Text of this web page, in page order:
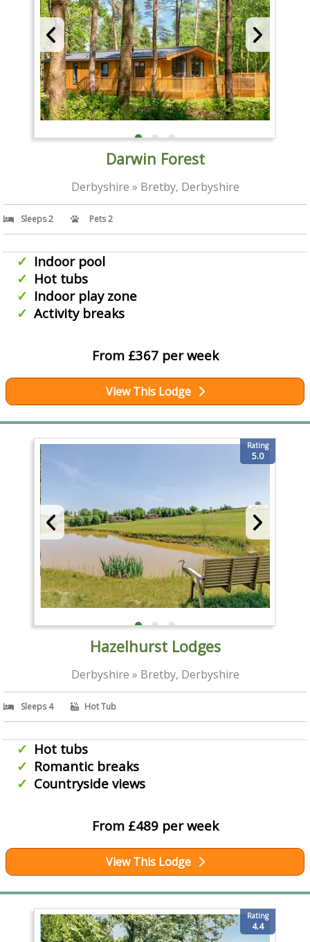
Darwin Forest
Derbyshire » Bretby, Derbyshire
Sleeps 2 Pets 2
Indoor pool
Hot tubs
Indoor play zone
Activity breaks
From £367 per week
View This Lodge
Rating
5.0
Hazelhurst Lodges
Derbyshire » Bretby, Derbyshire
Sleeps 4 Hot Tub
Hot tubs
Romantic breaks
Countryside views
From £489 per week
View This Lodge
Rating
4.4